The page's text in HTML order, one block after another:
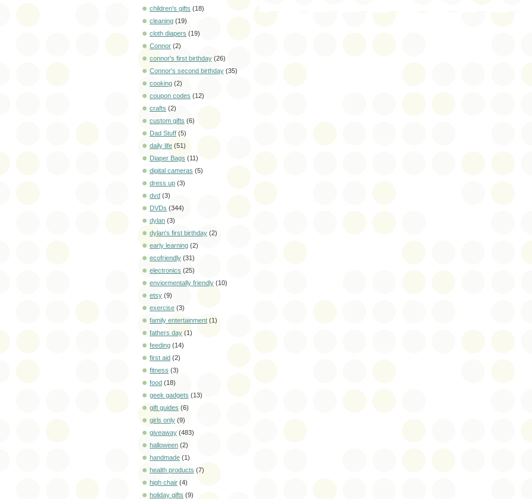
children's gifts (18)
cleaning (19)
cloth diapers (19)
Connor (2)
connor's first birthday (26)
Connor's second birthday (35)
cooking (2)
coupon codes (12)
crafts (2)
custom gifts (6)
Dad Stuff (5)
daily life (51)
Diaper Bags (11)
digital cameras (5)
dress up (3)
dvd (3)
DVDs (344)
dylan (3)
dylan's first birthday (2)
early learning (2)
ecofriendly (31)
electronics (25)
enviormentally friendly (10)
etsy (9)
exercise (3)
family entertainment (1)
fathers day (1)
feeding (14)
first aid (2)
fitness (3)
food (18)
geek gadgets (13)
gift guides (6)
girls only (9)
giveaway (483)
halloween (2)
handmade (1)
health products (7)
high chair (4)
holiday gifts (9)